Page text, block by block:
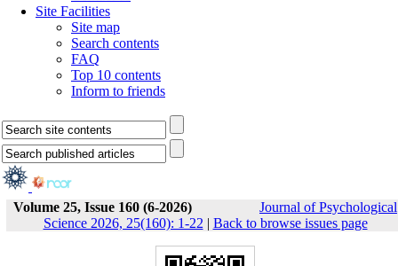
Site Facilities
Site map
Search contents
FAQ
Top 10 contents
Inform to friends
Volume 25, Issue 160 (6-2026)
Journal of Psychological
Science 2026, 25(160): 1-22 | Back to browse issues page